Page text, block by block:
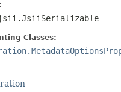
Classes: